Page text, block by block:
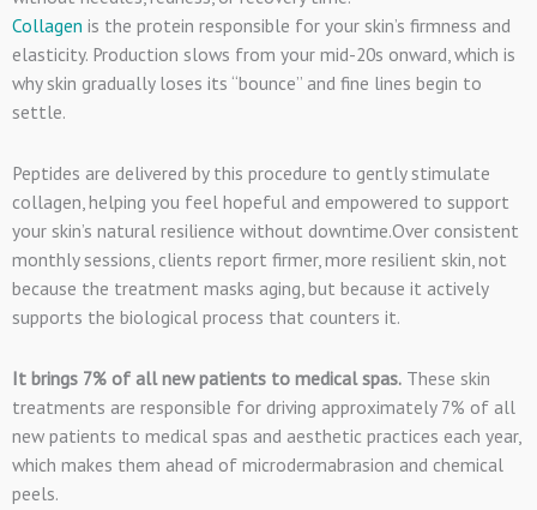
Collagen is the protein responsible for your skin’s firmness and
elasticity. Production slows from your mid-20s onward, which is
why skin gradually loses its “bounce” and fine lines begin to
settle.
Peptides are delivered by this procedure to gently stimulate
collagen, helping you feel hopeful and empowered to support
your skin’s natural resilience without downtime.Over consistent
monthly sessions, clients report firmer, more resilient skin, not
because the treatment masks aging, but because it actively
supports the biological process that counters it.
It brings 7% of all new patients to medical spas. These skin
treatments are responsible for driving approximately 7% of all
new patients to medical spas and aesthetic practices each year,
which makes them ahead of microdermabrasion and chemical
peels.